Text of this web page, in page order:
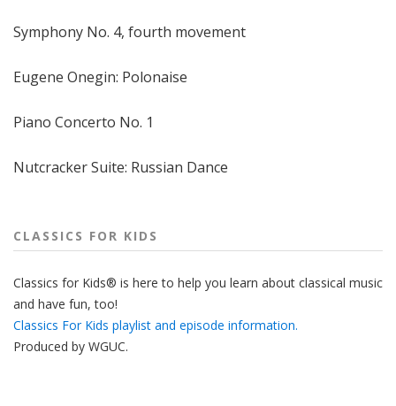
Symphony No. 4, fourth movement
Eugene Onegin: Polonaise
Piano Concerto No. 1
Nutcracker Suite: Russian Dance
CLASSICS FOR KIDS
Classics for Kids® is here to help you learn about classical music
and have fun, too!
Classics For Kids playlist and episode information.
Produced by WGUC.